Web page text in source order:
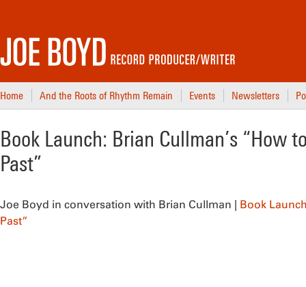
Home And the Roots of Rhythm Remain Events Newsletters
Book Launch: Brian Cullman’s “How
Past”
Joe Boyd in conversation with Brian Cullman | Book
Past”